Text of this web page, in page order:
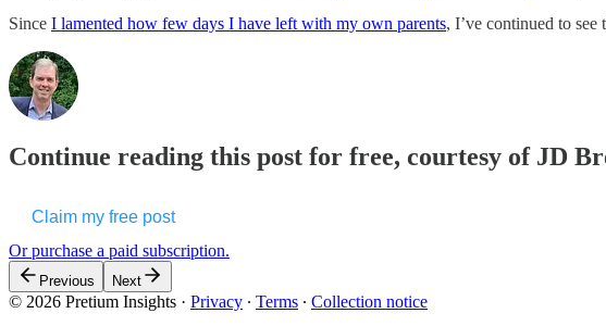
Since I lamented how few days I have left with my own parents, I’ve continued to
Continue reading this post for free, courtesy of JD
Claim my free post
Or purchase a paid subscription.
Previous Next
© 2026 Pretium Insights · Privacy ∙ Terms ∙ Collection notice